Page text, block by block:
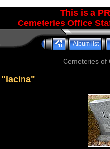
This is a
Cemeteries Office
Album list
Cemeteries of
"lacina"